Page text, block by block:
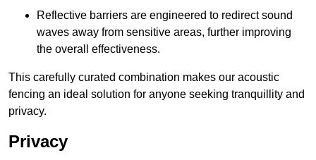
Reflective barriers are engineered to redirect sound
waves away from sensitive areas, further improving
the overall effectiveness.
This carefully curated combination makes our acoustic
fencing an ideal solution for anyone seeking tranquillity and
privacy.
Privacy